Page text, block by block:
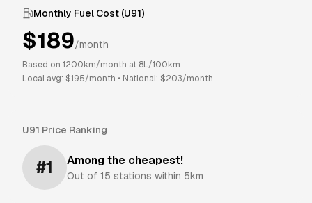
Monthly Fuel Cost (U91)
$189/month
Based on 1200 km/month at 8L/100km
Local avg: $195/month • National: $203/month
U91 Price Ranking
#1 Among the cheapest!
Out of 15 stations within 5km